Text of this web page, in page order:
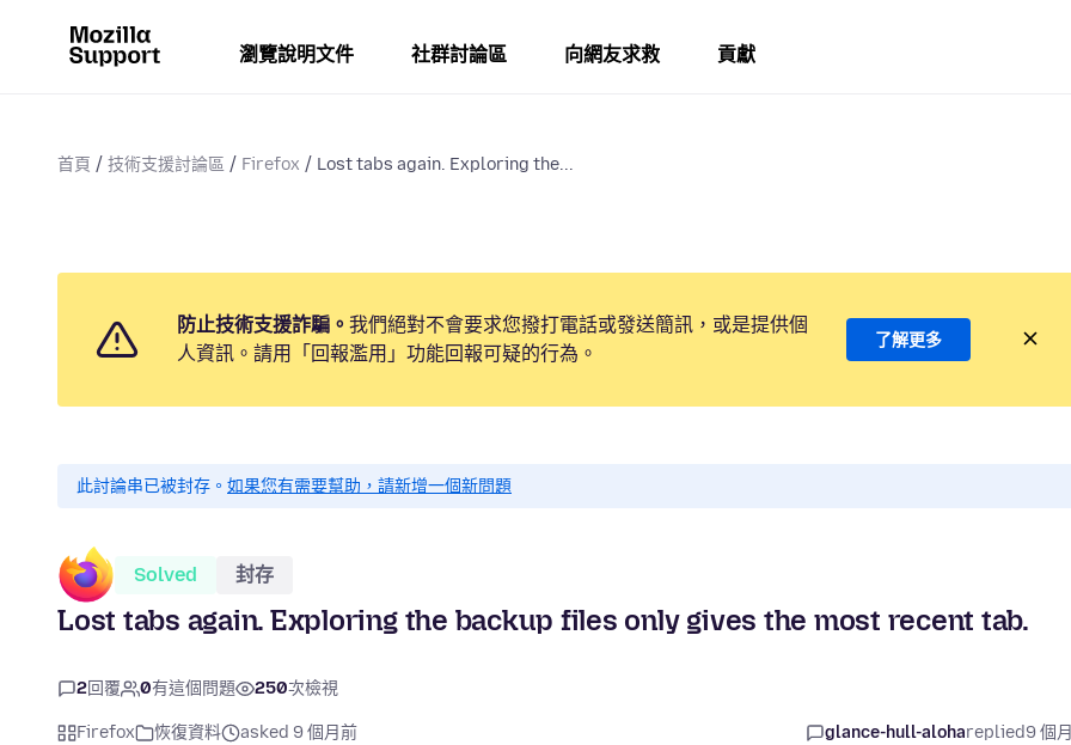
瀏覽說明文件 社群討論區 向網友求救 貢獻
首頁 技術支援討論區 Firefox Lost tabs again. Exploring the...
防止技術支援詐騙。 我們絕對不會要求您撥打電話或發送簡訊，或是提供個
人資訊。請用「回報濫用」功能回報可疑的行為。
了解更多
此討論串已被封存。 如果您有需要幫助，請新增一個新問題
Solved 封存
Lost tabs again. Exploring the backup files only gives the most recent tab.
2回覆 0有這個問題 250次檢視
Firefox 恢復資料 asked 9 個月前 glance-hull-alohareplied9 個